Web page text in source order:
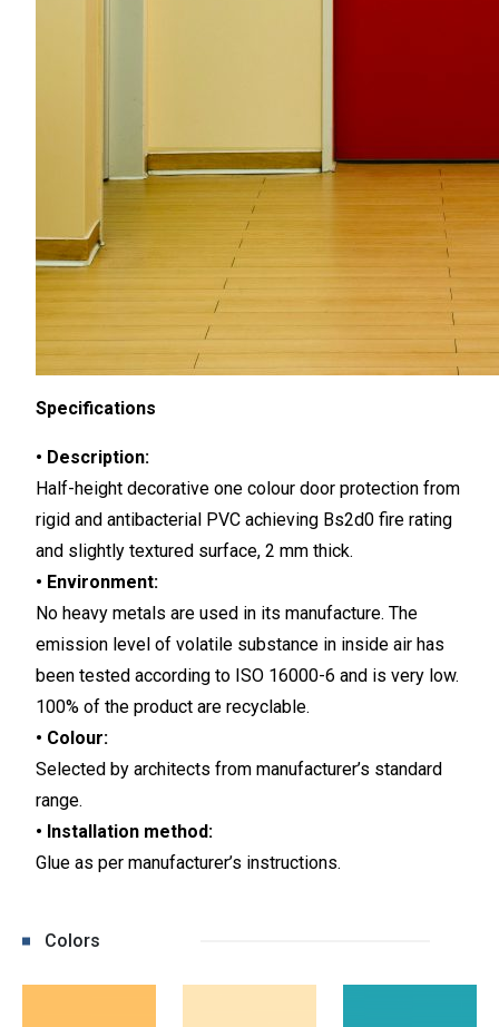
Specifications
• Description:
Half-height decorative one colour door protection from
rigid and antibacterial PVC achieving Bs2d0 fire rating
and slightly textured surface, 2 mm thick.
• Environment:
No heavy metals are used in its manufacture. The
emission level of volatile substance in inside air has
been tested according to ISO 16000-6 and is very low.
100% of the product are recyclable.
• Colour:
Selected by architects from manufacturer’s standard
range.
• Installation method:
Glue as per manufacturer’s instructions.
Colors